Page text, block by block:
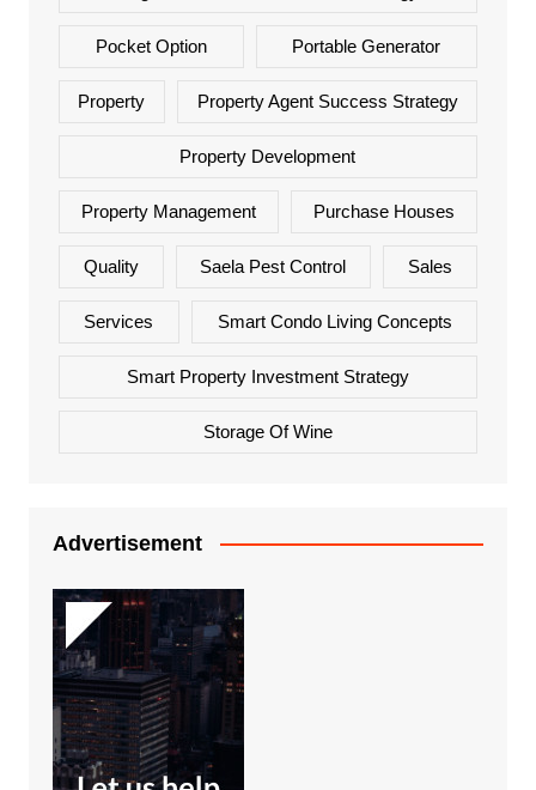
Pocket Option Portable Generator
Property Property Agent Success Strategy
Property Development
Property Management Purchase Houses
Quality Saela Pest Control Sales
Services Smart Condo Living Concepts
Smart Property Investment Strategy
Storage Of Wine
Advertisement